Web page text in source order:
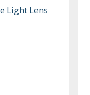
Light Lens